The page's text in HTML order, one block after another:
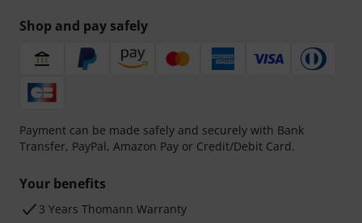
Shop and pay safely
Payment can be made safely and securely with Bank
Transfer, PayPal, Amazon Pay or Credit/Debit Card.
Your benefits
3 Years Thomann Warranty